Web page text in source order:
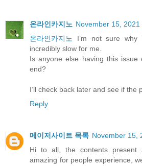
온라인카지노 November 15, 2021
온라인카지노
I’m not sure
incredibly slow for me.
Is anyone else having this
end?
I’ll check back later and see if the
Reply
메이저사이트 목록 November 15,
Hi to all, the contents present
amazing for people experience,